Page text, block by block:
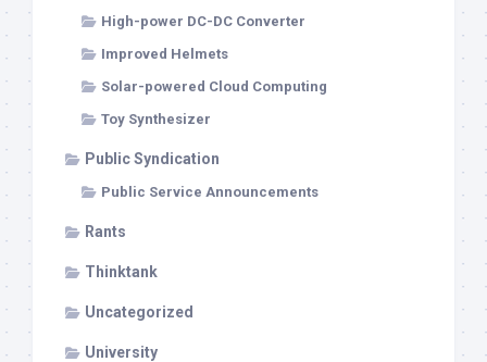
High-power DC-DC Converter
Improved Helmets
Solar-powered Cloud Computing
Toy Synthesizer
Public Syndication
Public Service Announcements
Rants
Thinktank
Uncategorized
University